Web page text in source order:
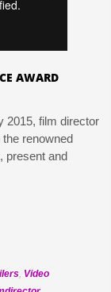
AWARD
2015, film director
renowned
present and
, Video